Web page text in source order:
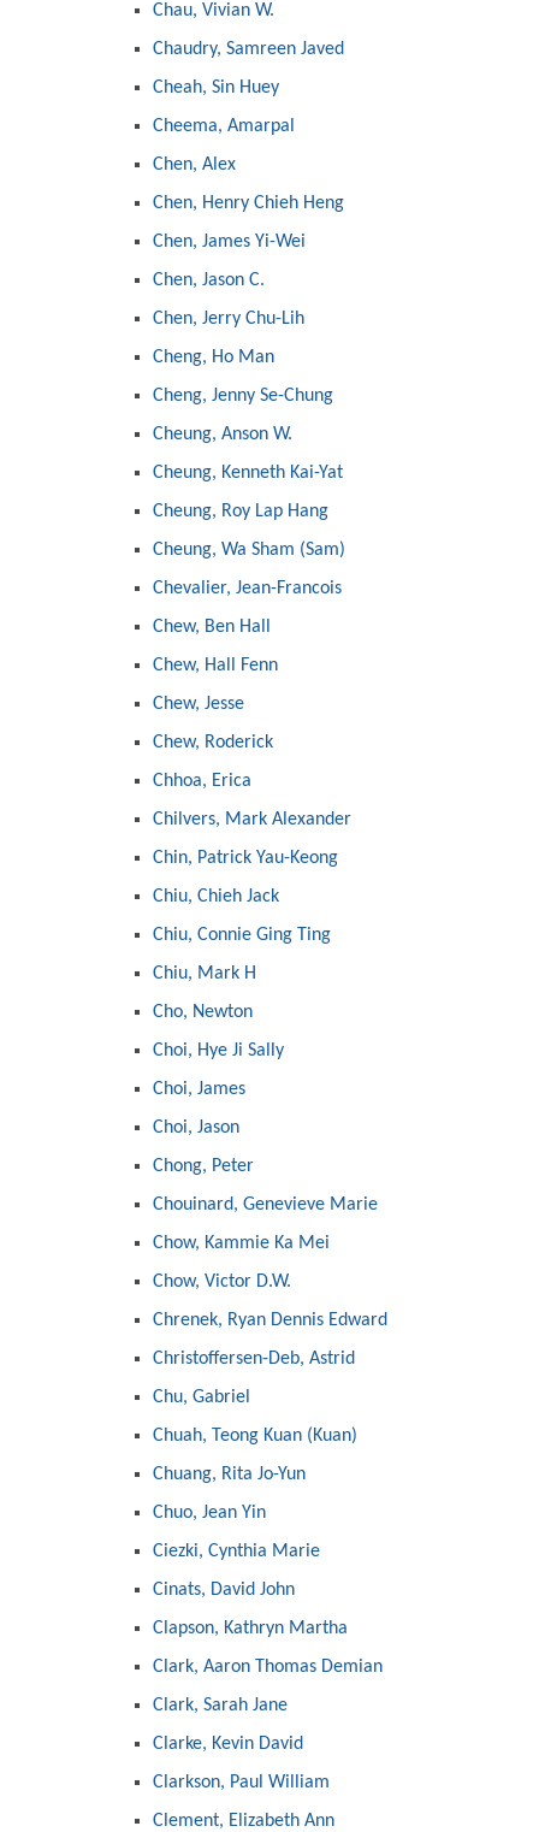
Chau, Vivian W.
Chaudry, Samreen Javed
Cheah, Sin Huey
Cheema, Amarpal
Chen, Alex
Chen, Henry Chieh Heng
Chen, James Yi-Wei
Chen, Jason C.
Chen, Jerry Chu-Lih
Cheng, Ho Man
Cheng, Jenny Se-Chung
Cheung, Anson W.
Cheung, Kenneth Kai-Yat
Cheung, Roy Lap Hang
Cheung, Wa Sham (Sam)
Chevalier, Jean-Francois
Chew, Ben Hall
Chew, Hall Fenn
Chew, Jesse
Chew, Roderick
Chhoa, Erica
Chilvers, Mark Alexander
Chin, Patrick Yau-Keong
Chiu, Chieh Jack
Chiu, Connie Ging Ting
Chiu, Mark H
Cho, Newton
Choi, Hye Ji Sally
Choi, James
Choi, Jason
Chong, Peter
Chouinard, Genevieve Marie
Chow, Kammie Ka Mei
Chow, Victor D.W.
Chrenek, Ryan Dennis Edward
Christoffersen-Deb, Astrid
Chu, Gabriel
Chuah, Teong Kuan (Kuan)
Chuang, Rita Jo-Yun
Chuo, Jean Yin
Ciezki, Cynthia Marie
Cinats, David John
Clapson, Kathryn Martha
Clark, Aaron Thomas Demian
Clark, Sarah Jane
Clarke, Kevin David
Clarkson, Paul William
Clement, Elizabeth Ann